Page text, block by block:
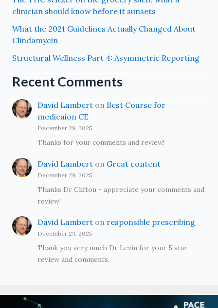
clinician should know before it sunsets
What the 2021 Guidelines Actually Changed About
Clindamycin
Structural Wellness Part 4: Asymmetric Reporting
Recent Comments
David Lamberton Best Course for
medicaion CE
December 29, 2025
Thanks for your comments and review!
David Lamberton Great content
December 29, 2025
Thanks Dr Clifton - appreciate your comments and
review!
David Lamberton responsible prescribing
December 23, 2025
Thank you very much Dr Levin for your 5 star
review and comments.